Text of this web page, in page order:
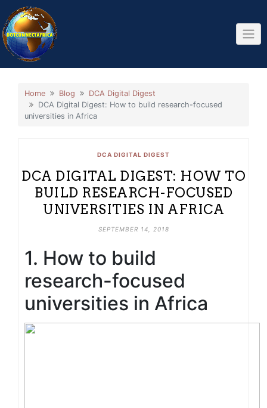
Skip
to
content
Home Blog
DCA Digital Digest
DCA Digital Digest: How to build research-focused
universities in Africa
DCA DIGITAL DIGEST
DCA DIGITAL DIGEST: HOW TO
BUILD RESEARCH-FOCUSED
UNIVERSITIES IN AFRICA
SEPTEMBER 14, 2018
1. How to build
research-focused
universities in Africa